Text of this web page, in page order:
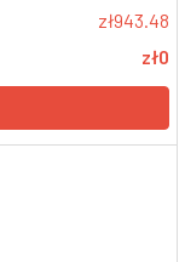
zł943.48
zł0